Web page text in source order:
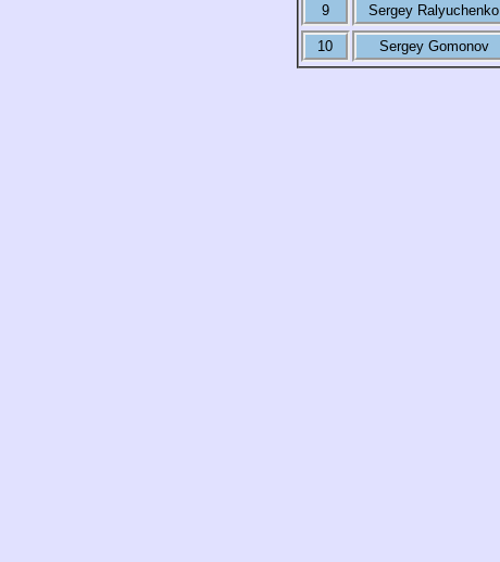
9 Sergey Ralyuchenko
10 Sergey Gomonov